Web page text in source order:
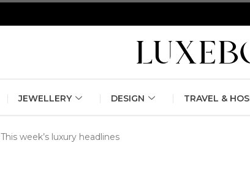
JEWELLERY DESIGN TRAVEL &
This week’s luxury headlines